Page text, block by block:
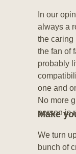
We turn
bunch of
Make
In our
always a
the caring
the fan of
probably
one and
No more
person is